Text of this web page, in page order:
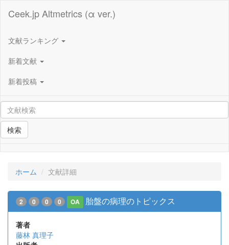
Ceek.jp Altmetrics (α ver.)
文献ランキング
新着文献
新着投稿
検索
ホーム 文献詳細
2 0 0 0 OA 胎盤の病理のトピックス
著者
藤林 真理子